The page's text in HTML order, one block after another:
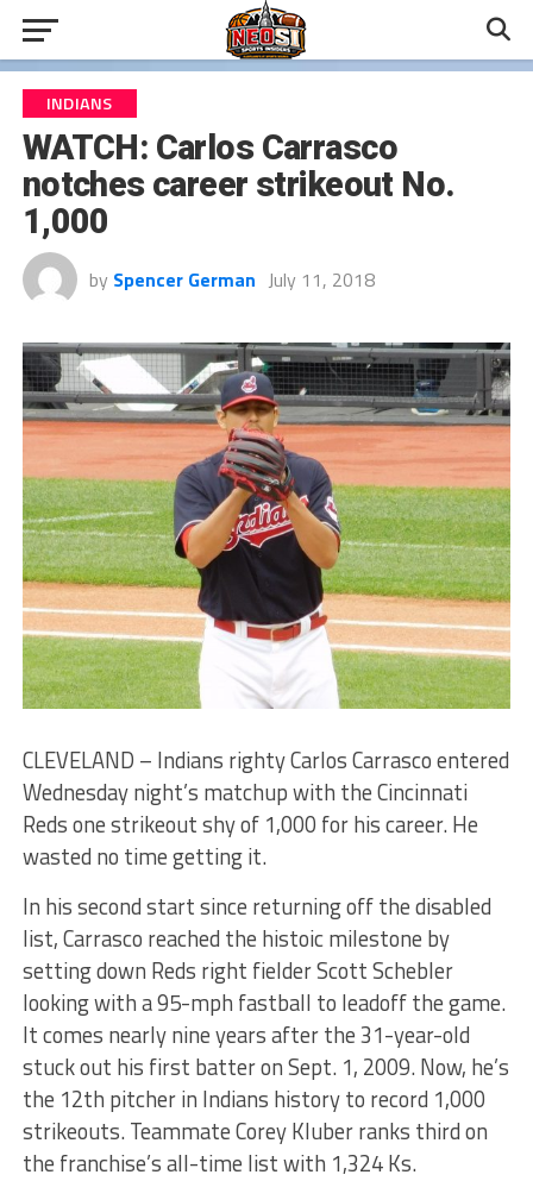
INDIANS
WATCH: Carlos Carrasco
notches career strikeout No.
1,000
by Spencer German July 11, 2018
CLEVELAND – Indians righty Carlos Carrasco entered
Wednesday night’s matchup with the Cincinnati
Reds one strikeout shy of 1,000 for his career. He
wasted no time getting it.
In his second start since returning off the disabled
list, Carrasco reached the histoic milestone by
setting down Reds right fielder Scott Schebler
looking with a 95-mph fastball to leadoff the game.
It comes nearly nine years after the 31-year-old
stuck out his first batter on Sept. 1, 2009. Now, he’s
the 12th pitcher in Indians history to record 1,000
strikeouts. Teammate Corey Kluber ranks third on
the franchise’s all-time list with 1,324 Ks.